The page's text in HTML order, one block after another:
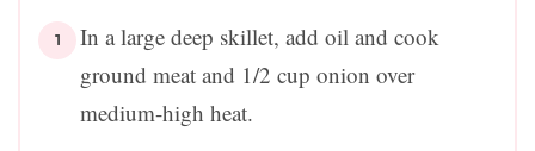
In a large deep skillet, add oil and cook
ground meat and 1/2 cup onion over
medium-high heat.